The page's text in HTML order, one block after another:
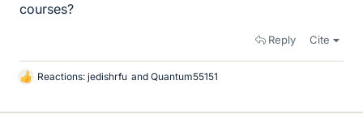
courses?
Reply Cite
L
k
Reactions: jedishrfu and Quantum55151